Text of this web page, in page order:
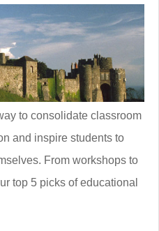
to consolidate classroom
and inspire students to
From workshops to
top 5 picks of educational